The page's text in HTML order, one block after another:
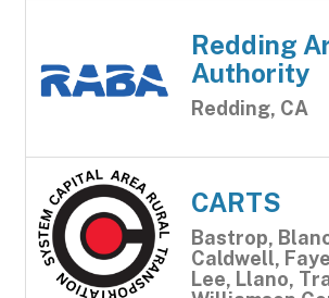
Redding
Authority
Redding, CA
CARTS
Bastrop,
Caldwell,
Lee, Llano,